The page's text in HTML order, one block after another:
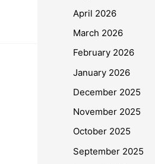
April 2026
March 2026
February 2026
January 2026
December 2025
November 2025
October 2025
September 2025